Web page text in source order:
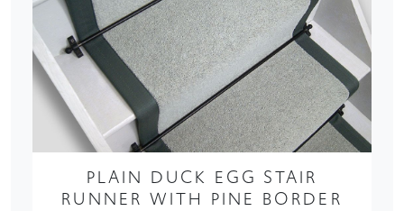
PLAIN DUCK EGG STAIR
RUNNER WITH PINE BORDER